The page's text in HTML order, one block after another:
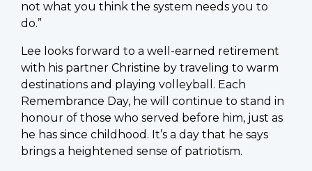
not what you think the system needs you to
do.”
Lee looks forward to a well-earned retirement
with his partner Christine by traveling to warm
destinations and playing volleyball. Each
Remembrance Day, he will continue to stand in
honour of those who served before him, just as
he has since childhood. It’s a day that he says
brings a heightened sense of patriotism.